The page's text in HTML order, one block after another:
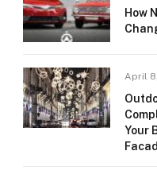
How
April
Your